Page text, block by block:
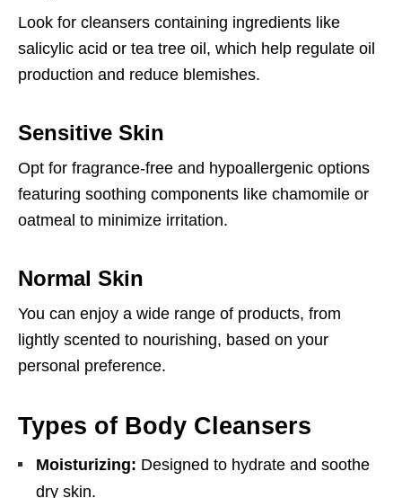
Look for cleansers containing ingredients like
salicylic acid or tea tree oil, which help regulate oil
production and reduce blemishes.
Sensitive Skin
Opt for fragrance-free and hypoallergenic options
featuring soothing components like chamomile or
oatmeal to minimize irritation.
Normal Skin
You can enjoy a wide range of products, from
lightly scented to nourishing, based on your
personal preference.
Types of Body Cleansers
Moisturizing: Designed to hydrate and soothe
dry skin.